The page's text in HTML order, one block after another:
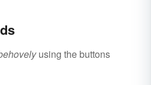
using the buttons